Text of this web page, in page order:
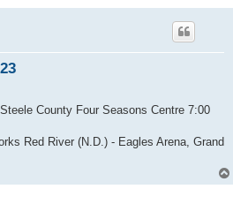
County Four Seasons Centre 7:00
Red River (N.D.) - Eagles Arena, Grand